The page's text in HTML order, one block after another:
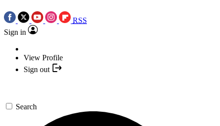
RSS
Sign in
View Profile
Sign out
Search